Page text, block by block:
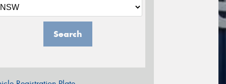
Search